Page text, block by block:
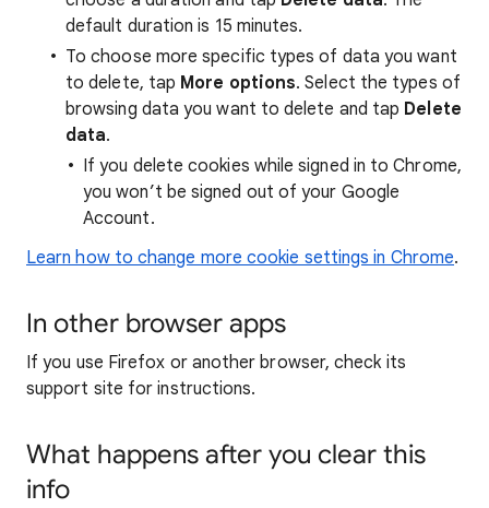
default duration is 15 minutes.
To choose more specific types of data you want
to delete, tap More options. Select the types of
browsing data you want to delete and tap Delete
data.
If you delete cookies while signed in to Chrome,
you won’t be signed out of your Google
Account.
Learn how to change more cookie settings in Chrome.
In other browser apps
If you use Firefox or another browser, check its
support site for instructions.
What happens after you clear this
info